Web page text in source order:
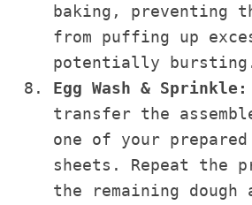
baking, preventing
from puffing up
potentially
Egg Wash & Sprinkle:
transfer the
one of your
sheets. Repeat the
the remaining